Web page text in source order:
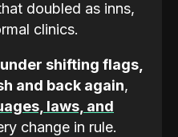
doubled as inns,
clinics.
shifting flags,
and back again,
laws, and
change in rule.